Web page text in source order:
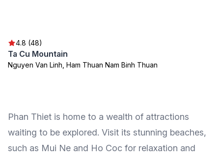
4.8 (48)
Ta Cu Mountain
Nguyen Van Linh, Ham Thuan Nam Binh Thuan
Phan Thiet is home to a wealth of attractions
waiting to be explored. Visit its stunning beaches,
such as Mui Ne and Ho Coc for relaxation and